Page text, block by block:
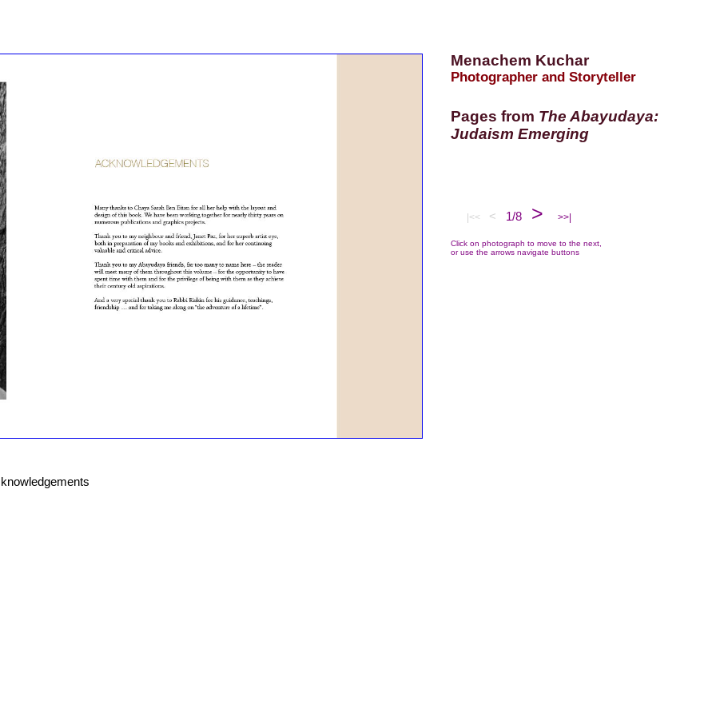
Menachem Kuchar
Photographer and Storyteller
Pages from The Abayudaya:
Judaism Emerging
|<< < 1/8 > >>|
Click on photograph to move to the next,
or use the arrows navigate buttons